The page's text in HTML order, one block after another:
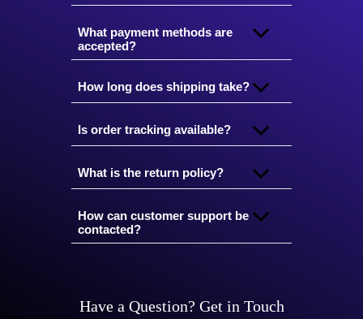
What payment methods are
accepted?
How long does shipping take?
Is order tracking available?
What is the return policy?
How can customer support be
contacted?
Have a Question? Get in Touch